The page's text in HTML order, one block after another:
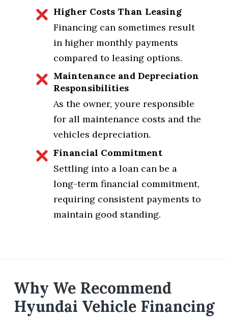
Higher Costs Than Leasing
Financing can sometimes result
in higher monthly payments
compared to leasing options.
Maintenance and Depreciation
Responsibilities
As the owner, youre responsible
for all maintenance costs and the
vehicles depreciation.
Financial Commitment
Settling into a loan can be a
long-term financial commitment,
requiring consistent payments to
maintain good standing.
Why We Recommend
Hyundai Vehicle Financing